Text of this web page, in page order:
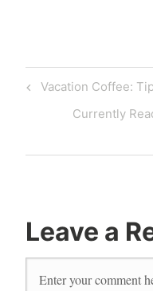
Vacation Coffee:
Currently
Leave a